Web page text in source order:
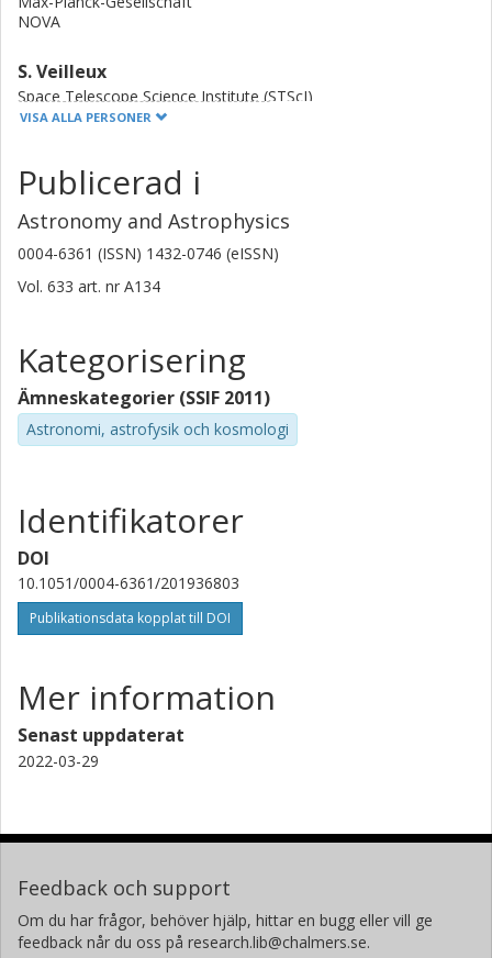
episodes support a role of intermittent driving, likely by
NOVA
S. Veilleux
Space Telescope Science Institute (STScI)
University of Cambridge
Susanne Aalto
Chalmers, Rymd-, geo- och miljövetenskap, Astronomi och
plasmafysik
Forskning Andra publikationer
Istituto nazionale di astrofisica (INAF)
Universitetet i Oslo
A. Contursi
Institut de Radioastronomie Millimétrique (IRAM)
R. I. Davies
Max-Planck-Gesellschaft
C. Feruglio
Istituto nazionale di astrofisica (INAF)
George Mason University
A. Fluetsch
University of Cambridge
Observatorio Astronómico Nacional (OAN)
R. Genzel
Max-Planck-Gesellschaft
VISA ALLA PERSONER
Publicerad i
Astronomy and Astrophysics
0004-6361 (ISSN) 1432-0746 (eISSN)
Vol. 633 art. nr A134
Kategorisering
Ämneskategorier (SSIF 2011)
Astronomi, astrofysik och kosmologi
Identifikatorer
DOI
10.1051/0004-6361/201936803
Publikationsdata kopplat till DOI
Mer information
Senast uppdaterat
2022-03-29
Feedback och support
Om du har frågor, behöver hjälp, hittar en bugg eller vill ge
feedback når du oss på research.lib@chalmers.se.